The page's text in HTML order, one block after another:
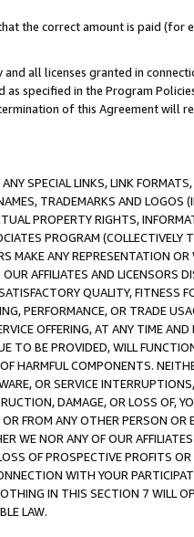
the correct amount is paid (for
all licenses granted in
specified in the Program
of this Agreement will
SPECIAL LINKS, LINK
TRADEMARKS AND LOGOS
PROPERTY RIGHTS,
PROGRAM (COLLECTIVELY
MAKE ANY REPRESENTATION
AFFILIATES AND LICENSORS
QUALITY, FITNESS
PERFORMANCE, OR TRADE
OFFERING, AT ANY TIME
TO BE PROVIDED, WILL
HARMFUL COMPONENTS.
OR SERVICE
DAMAGE, OR LOSS OF,
FROM ANY OTHER PERSON
WE NOR ANY OF OUR
OF PROSPECTIVE PROFITS
WITH YOUR
IN THIS SECTION 7 WILL
LAW.